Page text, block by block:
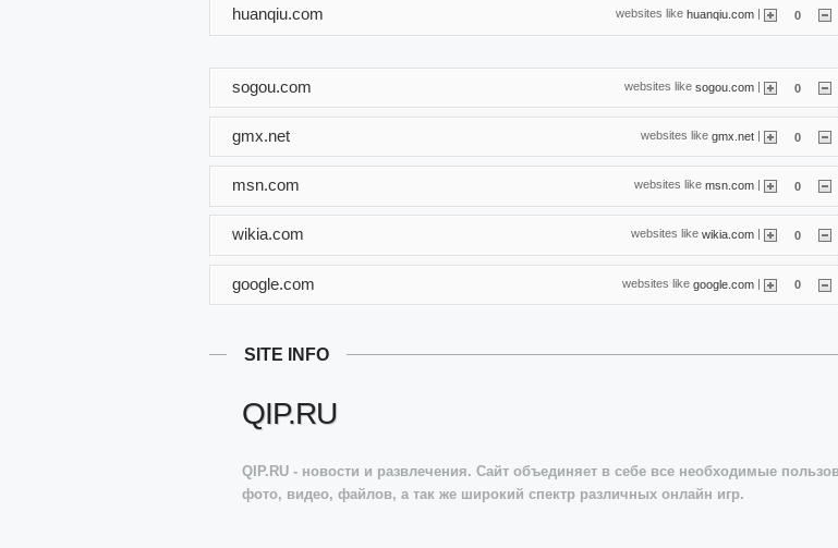
websites like huanqiu.com 0
huanqiu.com
websites like sogou.com | 0
sogou.com
websites like gmx.net | 0
gmx.net
websites like msn.com | 0
msn.com
websites like wikia.com 0
wikia.com
websites like google.com | 0
google.com
SITE INFO
QIP.RU
QIP.RU - новости и развлечения. Сайт объединяет в себе все необходимые
фото, видео, файлов, а так же широкий спектр различных онлайн игр.